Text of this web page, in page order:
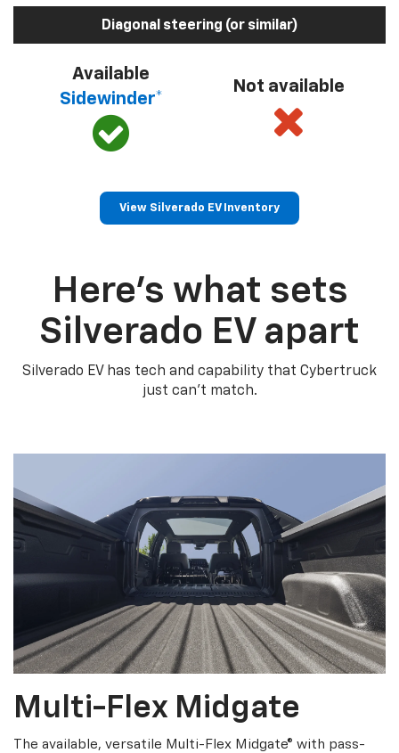
Diagonal steering (or similar)
Available
Sidewinder*
Not available
View Silverado EV Inventory
Here’s what sets
Silverado EV apart
Silverado EV has tech and capability that Cybertruck
just can’t match.
Multi-Flex Midgate
The available, versatile Multi-Flex Midgate® with pass-